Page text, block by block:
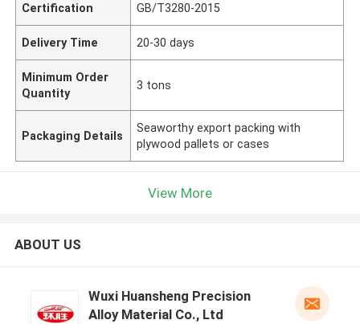
Certification GB/T3280-2015
Delivery Time 20-30 days
Minimum Order
Quantity
3 tons
Packaging Details
Seaworthy export packing with
plywood pallets or cases
View More
ABOUT US
Wuxi Huansheng Precision
Alloy Material Co., Ltd